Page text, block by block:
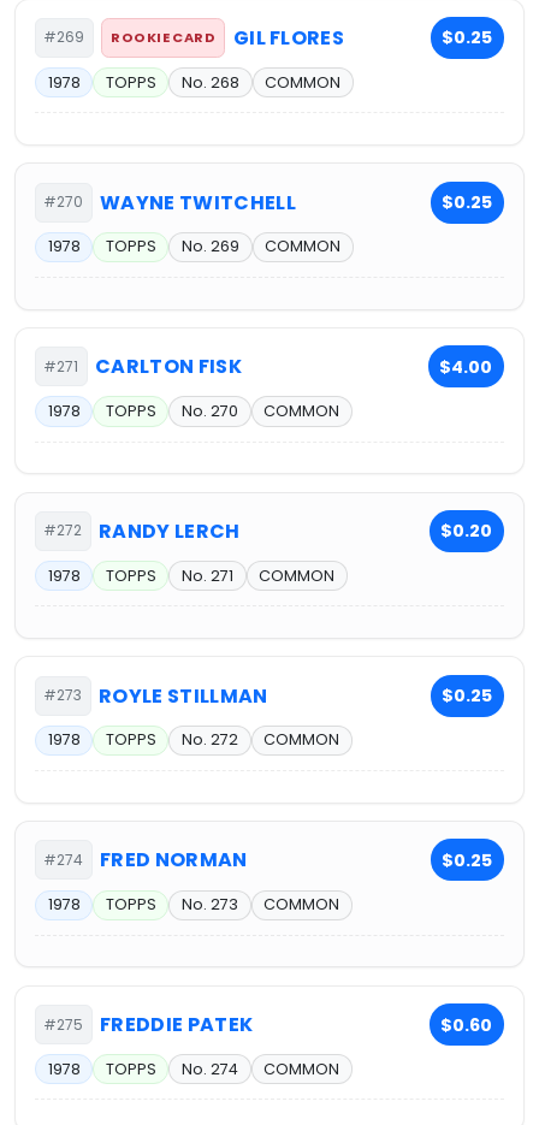
#269 ROOKIE CARD GIL FLORES $0.25
1978 TOPPS No. 268 COMMON
#270 WAYNE TWITCHELL $0.25
1978 TOPPS No. 269 COMMON
#271 CARLTON FISK $4.00
1978 TOPPS No. 270 COMMON
#272 RANDY LERCH $0.20
1978 TOPPS No. 271 COMMON
#273 ROYLE STILLMAN $0.25
1978 TOPPS No. 272 COMMON
#274 FRED NORMAN $0.25
1978 TOPPS No. 273 COMMON
#275 FREDDIE PATEK $0.60
1978 TOPPS No. 274 COMMON